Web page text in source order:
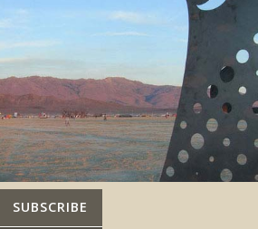
SUBSCRIBE